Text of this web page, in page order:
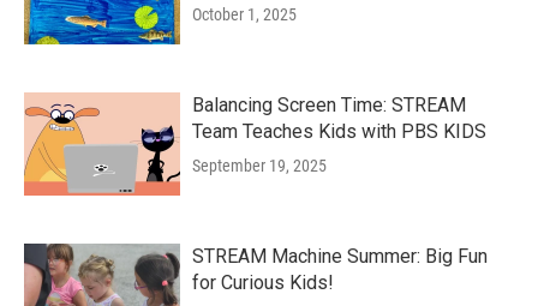
October 1, 2025
Balancing Screen Time: STREAM
Team Teaches Kids with PBS KIDS
September 19, 2025
STREAM Machine Summer: Big Fun
for Curious Kids!